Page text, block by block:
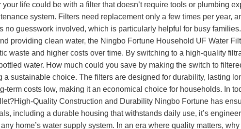
life could be with a filter that doesn’t require tools or plumbing
system. Filters need replacement only a few times per year,
guesswork involved, which is particularly helpful for busy families.
providing clean water, the Ningbo Fortune Household UF Water
waste and higher costs over time. By switching to a high-quality
water. How much could you save by making the switch to
sustainable choice. The filters are designed for durability, lasting
costs low, making it an economical choice for households. In
Quality Construction and Durability Ningbo Fortune has
including a durable housing that withstands daily use, it’s
home’s water supply system. In an era where quality matters,